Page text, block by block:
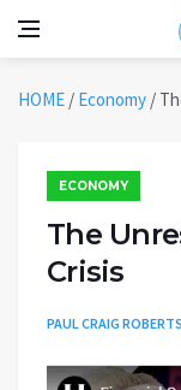
HOME / Economy /
ECONOMY
The
Crisis
PAUL CRAIG ROBERTS